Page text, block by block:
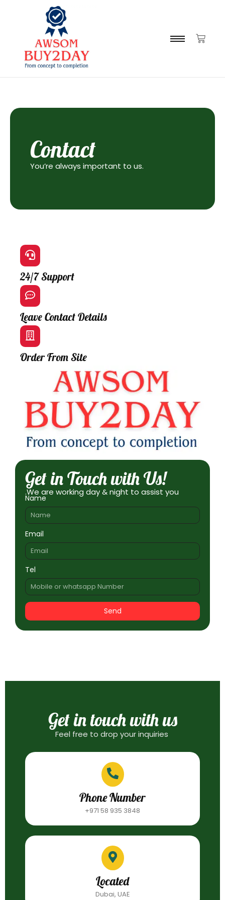
Contact
You’re always important to us.
24/7 Support
Leave Contact Details
Order From Site
Get in Touch with Us!
.We are working day & night to assist you
Name
Email
Tel
Send
Get in touch with us
Feel free to drop your inquiries
Phone Number
+971 58 935 3848
Located
Dubai, UAE